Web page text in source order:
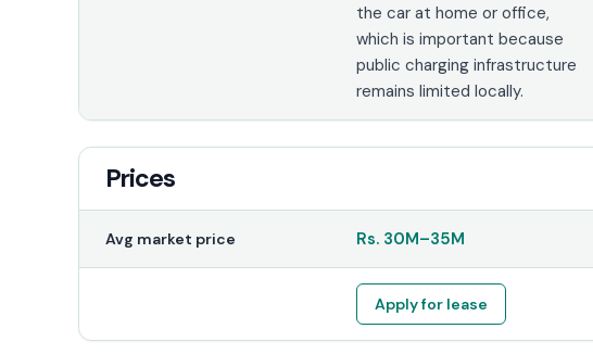
the car at home or office,
which is important because
public charging infrastructure
remains limited locally.
Prices
Avg market price Rs. 30M–35M
Apply for lease